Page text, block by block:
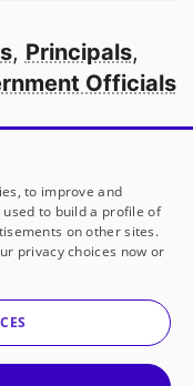
, Principals,
Officials
in America
not-for-profit
to improve and
to build a profile of
on other sites.
privacy choices now or